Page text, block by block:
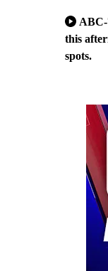
ABC-
this
spots.